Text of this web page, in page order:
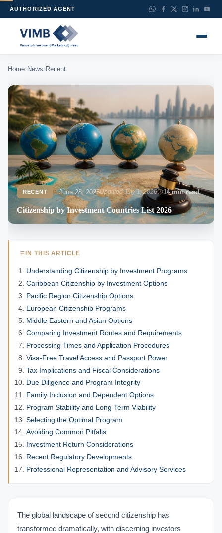
AUTHORIZED AGENT
Home› News› Recent
RECENT June 28, 2026Updated July 1, 2026 14 min read
Citizenship by Investment Countries List 2026
IN THIS ARTICLE
Understanding Citizenship by Investment Programs
Caribbean Citizenship by Investment Options
Pacific Region Citizenship Options
European Citizenship Programs
Middle Eastern and Asian Options
Comparing Investment Routes and Requirements
Processing Times and Application Procedures
Visa-Free Travel Access and Passport Power
Tax Implications and Fiscal Considerations
Due Diligence and Program Integrity
Family Inclusion and Dependent Options
Program Stability and Long-Term Viability
Selecting the Optimal Program
Avoiding Common Pitfalls
Investment Return Considerations
Recent Regulatory Developments
Professional Representation and Advisory Services
The global landscape of second citizenship has
transformed dramatically, with discerning investors